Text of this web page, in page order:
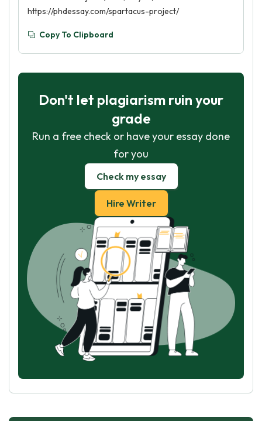
https://phdessay.com/spartacus-project/
Copy To Clipboard
Don't let plagiarism ruin your
grade
Run a free check or have your essay done
for you
Check my essay
Hire Writer